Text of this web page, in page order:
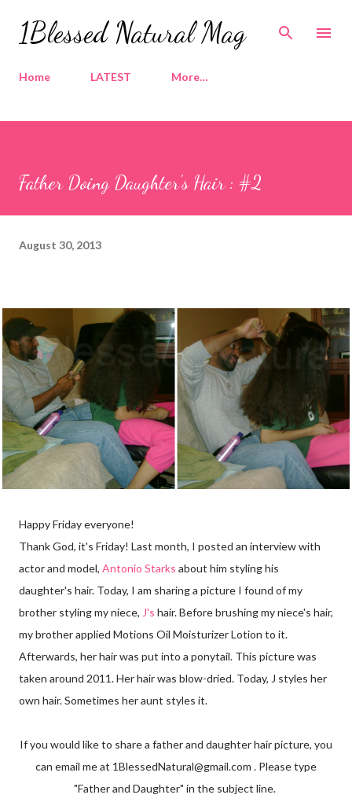
Skip to main content
1Blessed Natural Mag
Home LATEST More…
Father Doing Daughter's Hair : #2
August 30, 2013
Happy Friday everyone!
Thank God, it's Friday! Last month, I posted an interview with
actor and model, Antonio Starks about him styling his
daughter's hair. Today, I am sharing a picture I found of my
brother styling my niece, J's hair. Before brushing my niece's hair,
my brother applied Motions Oil Moisturizer Lotion to it.
Afterwards, her hair was put into a ponytail. This picture was
taken around 2011. Her hair was blow-dried. Today, J styles her
own hair. Sometimes her aunt styles it.
If you would like to share a father and daughter hair picture, you
can email me at 1BlessedNatural@gmail.com . Please type
"Father and Daughter" in the subject line.